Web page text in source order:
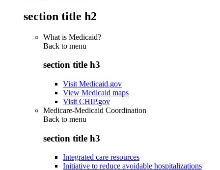
section title h2
What is Medicaid?
Back to menu
section title h3
Visit Medicaid.gov
View Medicaid maps
Visit CHIP.gov
Medicare-Medicaid Coordination
Back to menu
section title h3
Integrated care resources
Initiative to reduce avoidable hospitalizations